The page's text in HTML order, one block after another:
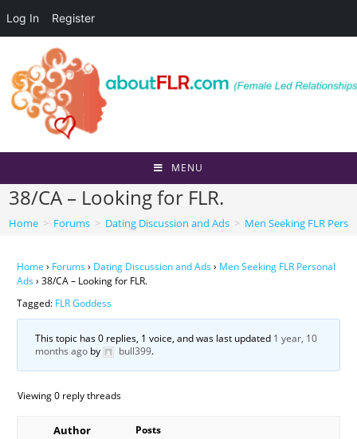
Log In Register
content
MENU
38/CA – Looking for FLR.
Home > Forums > Dating Discussion and Ads > Men Seeking FLR
Home › Forums› Dating Discussion and Ads› Men Seeking FLR Personal
Ads› 38/CA – Looking for FLR.
Tagged: FLR Goddess
This topic has 0 replies, 1 voice, and was last updated 1 year, 10
months ago by bull399.
Viewing 0 reply threads
Author
Posts